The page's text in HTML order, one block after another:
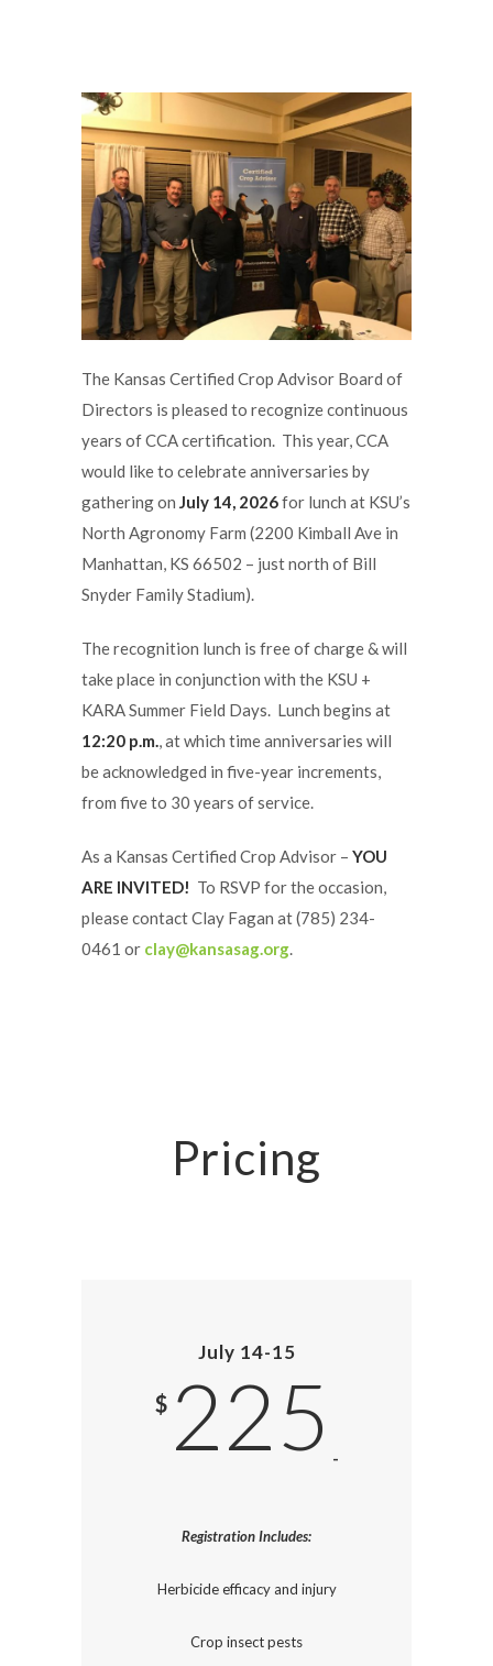
The Kansas Certified Crop Advisor Board of
Directors is pleased to recognize continuous
years of CCA certification. This year, CCA
would like to celebrate anniversaries by
gathering on July 14, 2026for lunch at KSU’s
North Agronomy Farm (2200 Kimball Ave in
Manhattan, KS 66502 – just north of Bill
Snyder Family Stadium).
The recognition lunch is free of charge & will
take place in conjunction with the KSU +
KARA Summer Field Days. Lunch begins at
12:20 p.m., at which time anniversaries will
be acknowledged in five-year increments,
from five to 30 years of service.
As a Kansas Certified Crop Advisor – YOU
ARE INVITED! To RSVP for the occasion,
please contact Clay Fagan at (785) 234-
0461 or clay@kansasag.org.
Pricing
July 14-15
$ 225 -
Registration Includes:
Herbicide efficacy and injury
Crop insect pests